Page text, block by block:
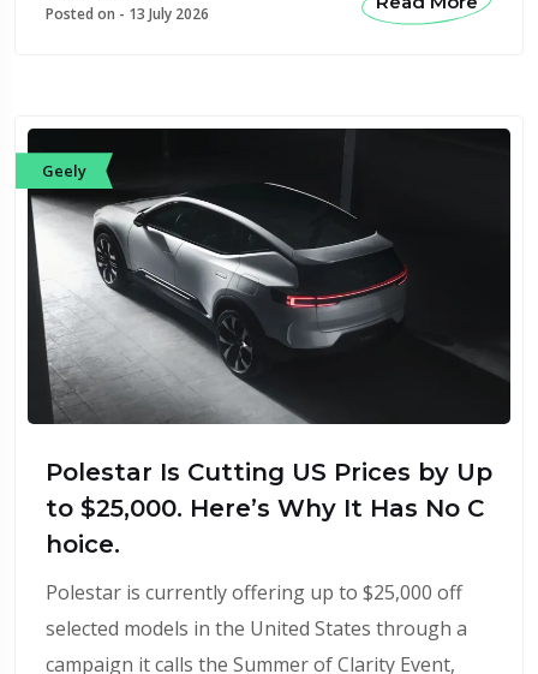
Posted on - 13 July 2026
Geely
Polestar Is Cutting US Prices by Up
to $25,000. Here’s Why It Has No C
hoice.
Polestar is currently offering up to $25,000 off
selected models in the United States through a
campaign it calls the Summer of Clarity Event,